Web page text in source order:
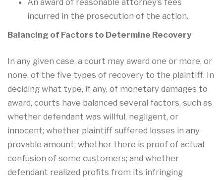
An award of reasonable attorney’s fees
incurred in the prosecution of the action.
Balancing of Factors to Determine Recovery
In any given case, a court may award one or more, or
none, of the five types of recovery to the plaintiff. In
deciding what type, if any, of monetary damages to
award, courts have balanced several factors, such as
whether defendant was willful, negligent, or
innocent; whether plaintiff suffered losses in any
provable amount; whether there is proof of actual
confusion of some customers; and whether
defendant realized profits from its infringing